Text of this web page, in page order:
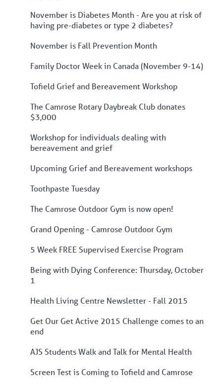
November is Diabetes Month - Are you at risk of
having pre-diabetes or type 2 diabetes?
November is Fall Prevention Month
Family Doctor Week in Canada (November 9-14)
Tofield Grief and Bereavement Workshop
The Camrose Rotary Daybreak Club donates
$3,000
Workshop for individuals dealing with
bereavement and grief
Upcoming Grief and Bereavement workshops
Toothpaste Tuesday
The Camrose Outdoor Gym is now open!
Grand Opening - Camrose Outdoor Gym
5 Week FREE Supervised Exercise Program
Being with Dying Conference: Thursday, October
1
Health Living Centre Newsletter - Fall 2015
Get Our Get Active 2015 Challenge comes to an
end
AJS Students Walk and Talk for Mental Health
Screen Test is Coming to Tofield and Camrose